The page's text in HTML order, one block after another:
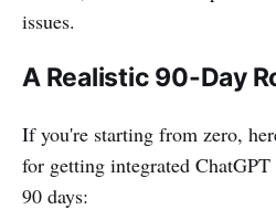
issues.
A Realistic 90-Day
If you're starting from zero,
for getting integrated
90 days: